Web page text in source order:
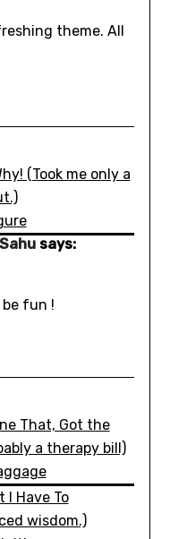
theme. All
(Took me only a
says:
be fun !
That, Got the
a therapy bill)
I Have To
wisdom.)